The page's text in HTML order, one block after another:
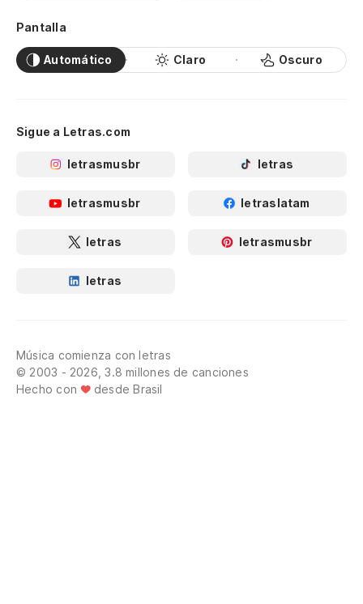
Pantalla
Automático Claro Oscuro
Sigue a Letras.com
letrasmusbr letras
letrasmusbr letraslatam
letras letrasmusbr
letras
Música comienza con letras
© 2003 - 2026, 3.8 millones de canciones
Hecho con
desde Brasil